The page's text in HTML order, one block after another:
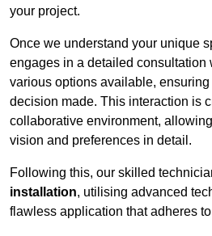
your project.
Once we understand your unique
engages in a detailed consultation
various options available,
decision made. This interaction is
collaborative environment,
vision and preferences in detail.
Following this, our skilled
installation, utilising advanced
flawless application that adheres